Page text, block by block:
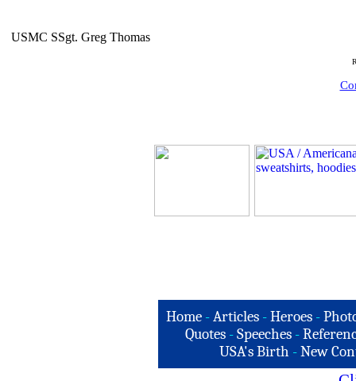
USMC SSgt. Greg Thomas
Home -Articles -Heroes -
Quotes - Speeches -
USA's Birth -New